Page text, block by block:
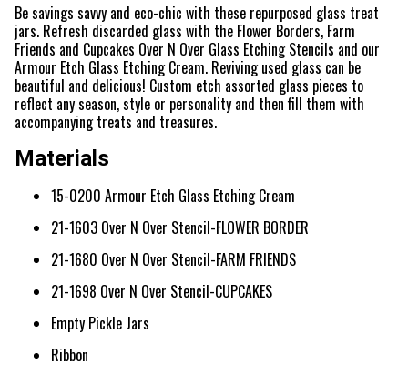
Be savings savvy and eco-chic with these repurposed glass treat
jars. Refresh discarded glass with the Flower Borders, Farm
Friends and Cupcakes Over N Over Glass Etching Stencils and our
Armour Etch Glass Etching Cream. Reviving used glass can be
beautiful and delicious! Custom etch assorted glass pieces to
reflect any season, style or personality and then fill them with
accompanying treats and treasures.
Materials
15-0200 Armour Etch Glass Etching Cream
21-1603 Over N Over Stencil-FLOWER BORDER
21-1680 Over N Over Stencil-FARM FRIENDS
21-1698 Over N Over Stencil-CUPCAKES
Empty Pickle Jars
Ribbon